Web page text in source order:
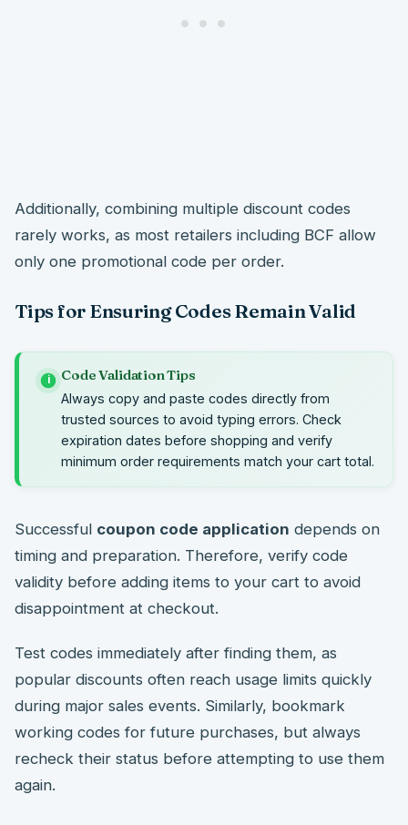
Additionally, combining multiple discount codes
rarely works, as most retailers including BCF allow
only one promotional code per order.
Tips for Ensuring Codes Remain Valid
i Code Validation Tips
Always copy and paste codes directly from
trusted sources to avoid typing errors. Check
expiration dates before shopping and verify
minimum order requirements match your cart total.
Successful coupon code application depends on
timing and preparation. Therefore, verify code
validity before adding items to your cart to avoid
disappointment at checkout.
Test codes immediately after finding them, as
popular discounts often reach usage limits quickly
during major sales events. Similarly, bookmark
working codes for future purchases, but always
recheck their status before attempting to use them
again.